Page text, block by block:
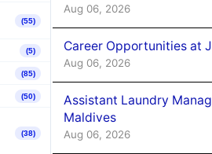
(55)
(5)
(85)
(50)
(38)
Aug 06, 2026
Career Opportunities at
Aug 06, 2026
Assistant Laundry
Maldives
Aug 06, 2026